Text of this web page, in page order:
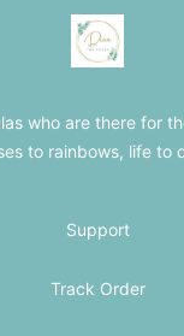
The Loss Doula
who are there for
to rainbows, life to
Support
Track Order